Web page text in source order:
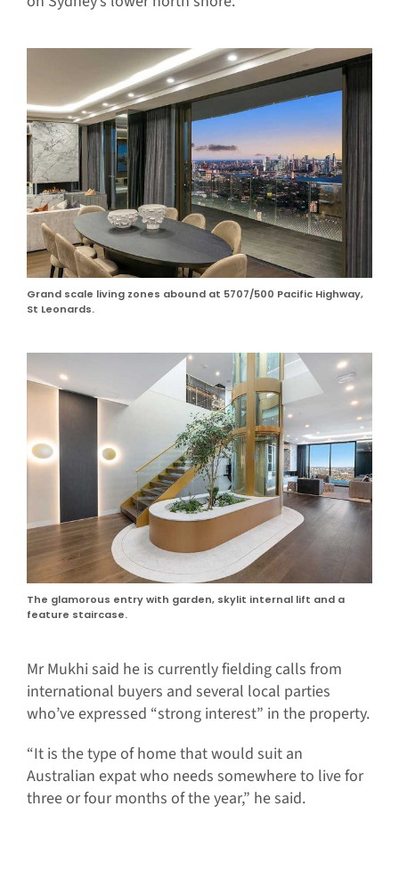
Grand scale living zones abound at 5707/500 Pacific Highway,
St Leonards.
The glamorous entry with garden, skylit internal lift and a
feature staircase.
Mr Mukhi said he is currently fielding calls from
international buyers and several local parties
who’ve expressed “strong interest” in the property.
“It is the type of home that would suit an
Australian expat who needs somewhere to live for
three or four months of the year,” he said.